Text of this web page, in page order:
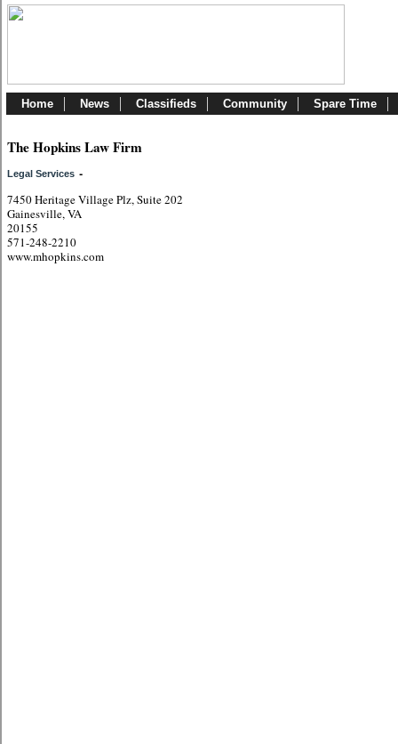
Home News Classifieds Community Spare Time
The Hopkins Law Firm
Legal Services -
7450 Heritage Village Plz, Suite 202
Gainesville, VA
20155
571-248-2210
www.mhopkins.com